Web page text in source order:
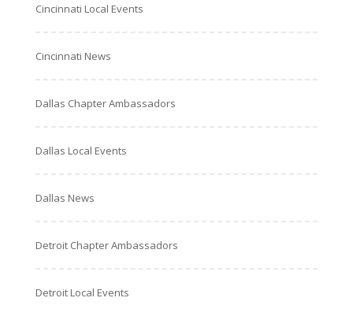
Cincinnati Local Events
Cincinnati News
Dallas Chapter Ambassadors
Dallas Local Events
Dallas News
Detroit Chapter Ambassadors
Detroit Local Events